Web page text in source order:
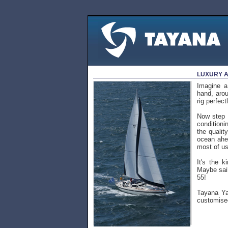
LUXURY
Imagine
hand,
rig
Now
the
ocean
most of
It's the
Maybe
55!
Tayana